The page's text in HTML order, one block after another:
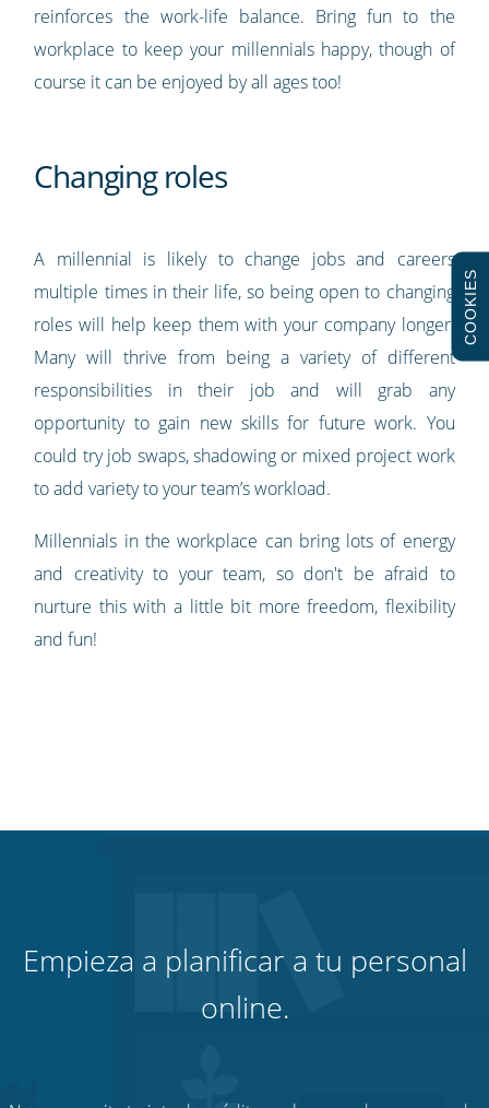
reinforces the work-life balance. Bring fun to the
workplace to keep your millennials happy, though of
course it can be enjoyed by all ages too!
Changing roles
A millennial is likely to change jobs and careers
multiple times in their life, so being open to changing
roles will help keep them with your company longer.
Many will thrive from being a variety of different
responsibilities in their job and will grab any
opportunity to gain new skills for future work. You
could try job swaps, shadowing or mixed project work
to add variety to your team’s workload.
Millennials in the workplace can bring lots of energy
and creativity to your team, so don't be afraid to
nurture this with a little bit more freedom, flexibility
and fun!
Empieza a planificar a tu personal
online.
COOKIES